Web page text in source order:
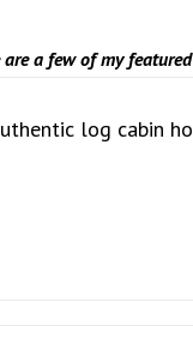
are a few of my
log cabin